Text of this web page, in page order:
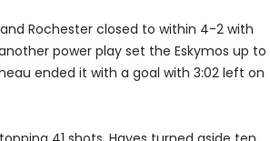
Rochester closed to within 4-2 with
power play set the Eskymos up to
ended it with a goal with 3:02 left on